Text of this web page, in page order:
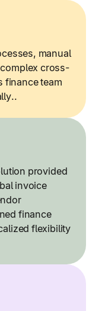
manual
cross-
finance team
provided
invoice
finance
flexibility